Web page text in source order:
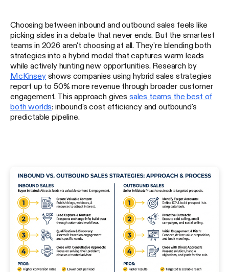
Choosing between inbound and outbound sales feels like
picking sides in a debate that never ends. But the smartest
teams in 2026 aren't choosing at all. They're blending both
strategies into a hybrid model that captures warm leads
while actively hunting new opportunities. Research by
McKinseyshows companies using hybrid sales strategies
report up to 50% more revenue through broader customer
engagement. This approach gives sales teams the best of
both worlds: inbound's cost efficiency and outbound's
predictable pipeline.